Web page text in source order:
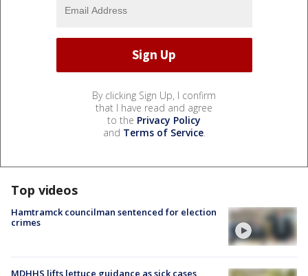
By clicking Sign Up, I confirm
that I have read and agree
to the Privacy Policy
and Terms of Service.
Top videos
Hamtramck councilman sentenced for election
crimes
MDHHS lifts lettuce guidance as sick cases